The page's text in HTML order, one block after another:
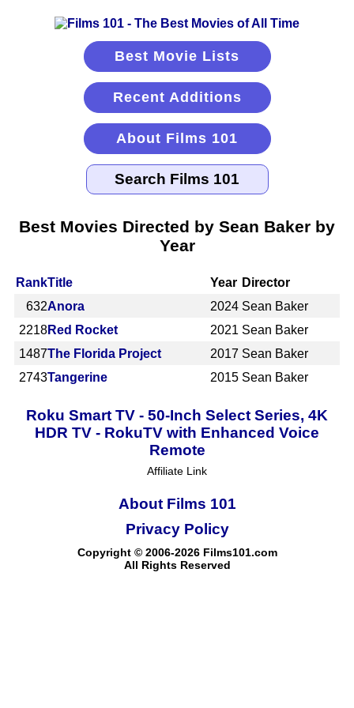
Best Movie Lists
Recent Additions
About Films 101
Best Movies Directed by Sean Baker by
Year
RankTitle Year Director
632Anora 2024 Sean Baker
2218Red Rocket 2021 Sean Baker
1487The Florida Project 2017 Sean Baker
2743Tangerine 2015 Sean Baker
Roku Smart TV - 50-Inch Select Series, 4K
HDR TV - RokuTV with Enhanced Voice
Remote
Affiliate Link
About Films 101
Copyright © 2006-2026 Films101.com
All Rights Reserved
Privacy Policy